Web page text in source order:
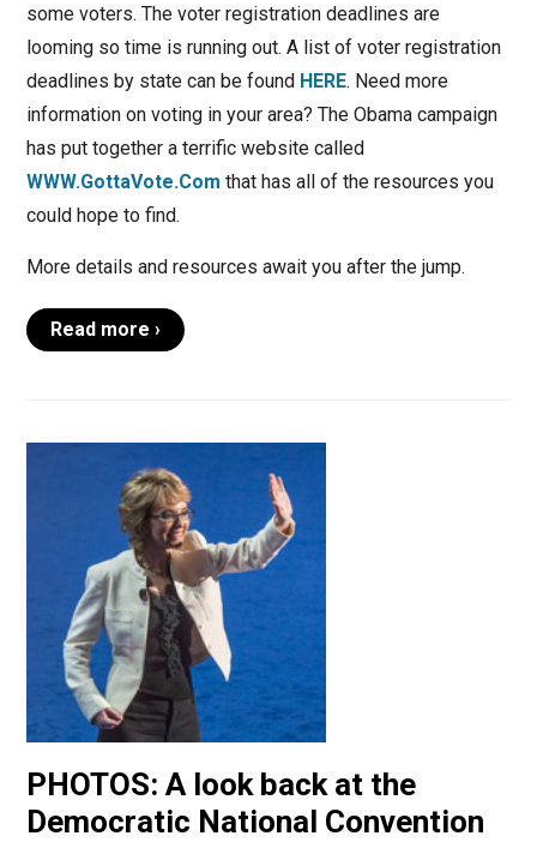
some voters. The voter registration deadlines are
looming so time is running out. A list of voter registration
deadlines by state can be found HERE. Need more
information on voting in your area? The Obama campaign
has put together a terrific website called
WWW.GottaVote.Com that has all of the resources you
could hope to find.
More details and resources await you after the jump.
Read more ›
PHOTOS: A look back at the
Democratic National Convention